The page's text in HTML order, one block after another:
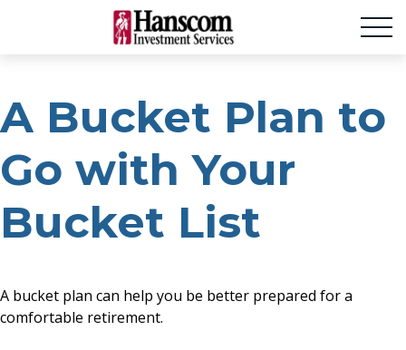
A Bucket Plan to
Go with Your
Bucket List
A bucket plan can help you be better prepared for a
comfortable retirement.